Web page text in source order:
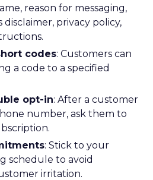
reason for messaging,
privacy policy,
codes: Customers can
a code to a specified
opt-in: After a customer
number, ask them to
: Stick to your
schedule to avoid
irritation.